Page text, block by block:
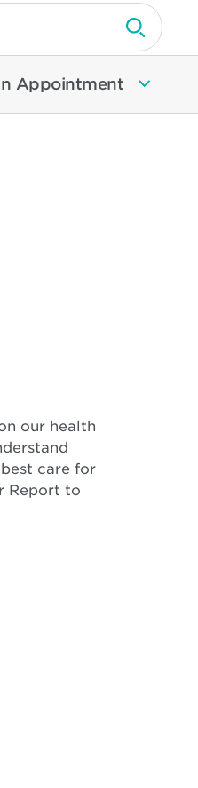
Submit
Appointment
our health
care for
Report to